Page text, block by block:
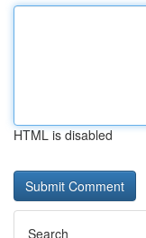
HTML is disabled
Search